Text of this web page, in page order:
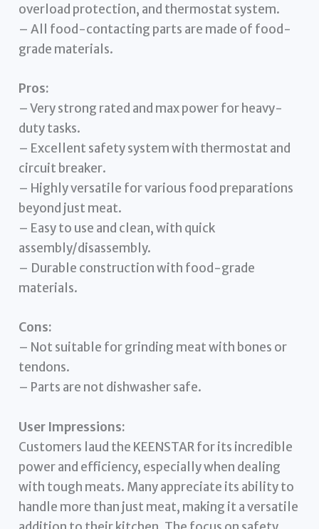
overload protection, and thermostat system.
– All food-contacting parts are made of food-
grade materials.
Pros:
– Very strong rated and max power for heavy-
duty tasks.
– Excellent safety system with thermostat and
circuit breaker.
– Highly versatile for various food preparations
beyond just meat.
– Easy to use and clean, with quick
assembly/disassembly.
– Durable construction with food-grade
materials.
Cons:
– Not suitable for grinding meat with bones or
tendons.
– Parts are not dishwasher safe.
User Impressions:
Customers laud the KEENSTAR for its incredible
power and efficiency, especially when dealing
with tough meats. Many appreciate its ability to
handle more than just meat, making it a versatile